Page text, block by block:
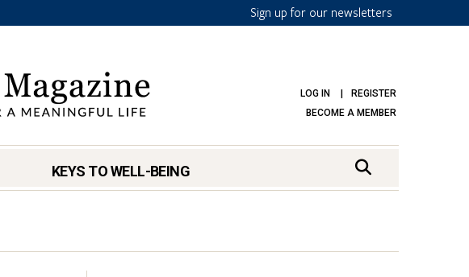
Sign up for our newsletters
LOG IN
REGISTER
BECOME A MEMBER
KEYS TO WELL-BEING